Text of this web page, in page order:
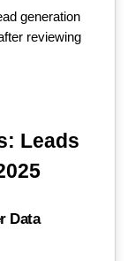
generation
reviewing
Leads
Data